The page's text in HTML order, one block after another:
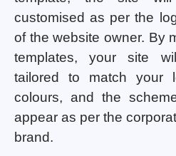
customised as per the
of the website owner. By
templates, your site
tailored to match your
colours, and the
appear as per the
brand.